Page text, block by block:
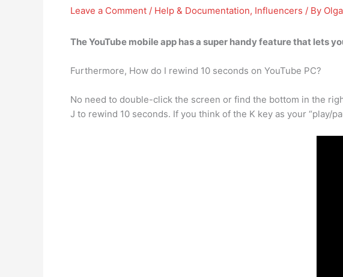
Leave a Comment / Help & Documentation, Influencers / By
The YouTube mobile app has a super handy feature that lets
Furthermore, How do I rewind 10 seconds on YouTube PC?
No need to double-click the screen or find the bottom in the
J to rewind 10 seconds. If you think of the K key as your “play/